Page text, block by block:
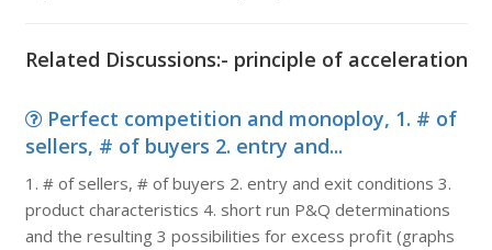
Related Discussions:- principle of acceleration
Perfect competition and monoploy, 1. # of
sellers, # of buyers 2. entry and...
1. # of sellers, # of buyers 2. entry and exit conditions 3.
product characteristics 4. short run P&Q determinations
and the resulting 3 possibilities for excess profit (graphs